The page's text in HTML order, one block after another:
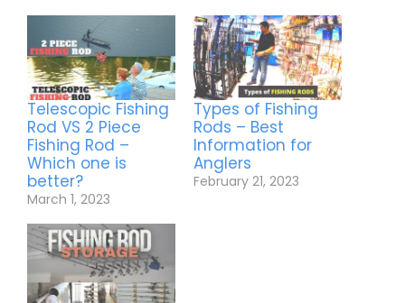
Telescopic Fishing
Rod VS 2 Piece
Fishing Rod –
Which one is
better?
March 1, 2023
Types of Fishing
Rods – Best
Information for
Anglers
February 21, 2023